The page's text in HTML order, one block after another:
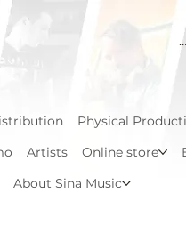
Physical
Artists Online store
About Sina Music